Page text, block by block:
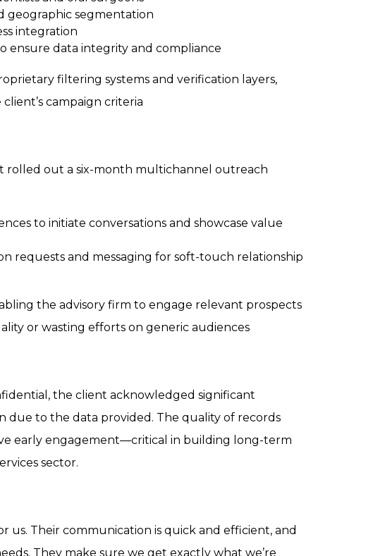
geographic segmentation
integration
ensure data integrity and compliance
filtering systems and verification layers,
campaign criteria
rolled out a six-month multichannel outreach
to initiate conversations and showcase value
requests and messaging for soft-touch relationship
the advisory firm to engage relevant prospects
or wasting efforts on generic audiences
the client acknowledged significant
due to the data provided. The quality of records
early engagement—critical in building long-term
sector.
us. Their communication is quick and efficient, and
They make sure we get exactly what we’re